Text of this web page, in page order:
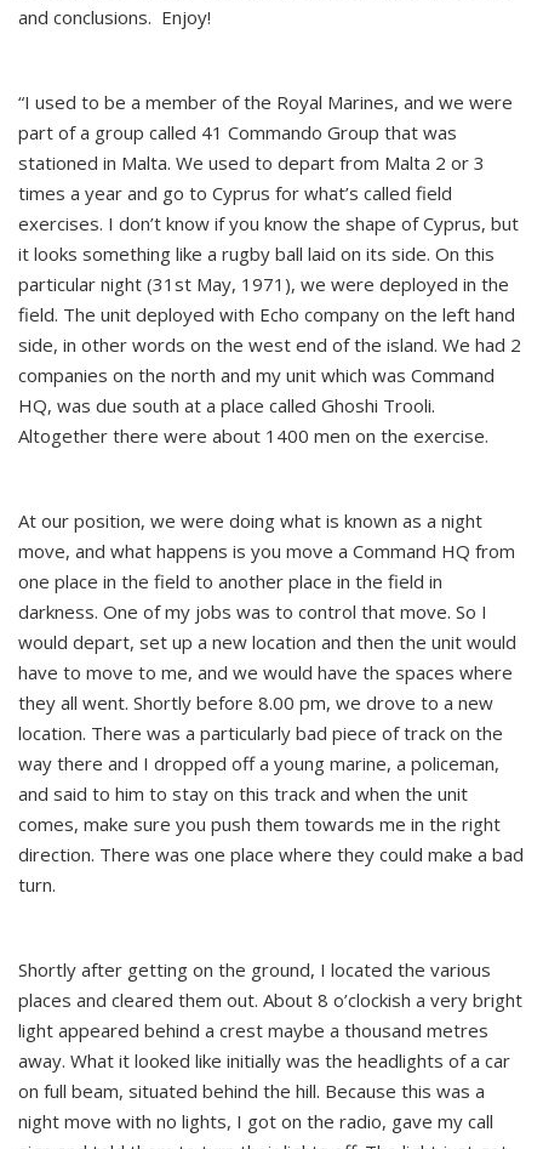
and conclusions. Enjoy!
“I used to be a member of the Royal Marines, and we were
part of a group called 41 Commando Group that was
stationed in Malta. We used to depart from Malta 2 or 3
times a year and go to Cyprus for what’s called field
exercises. I don’t know if you know the shape of Cyprus, but
it looks something like a rugby ball laid on its side. On this
particular night (31st May, 1971), we were deployed in the
field. The unit deployed with Echo company on the left hand
side, in other words on the west end of the island. We had 2
companies on the north and my unit which was Command
HQ, was due south at a place called Ghoshi Trooli.
Altogether there were about 1400 men on the exercise.
At our position, we were doing what is known as a night
move, and what happens is you move a Command HQ from
one place in the field to another place in the field in
darkness. One of my jobs was to control that move. So I
would depart, set up a new location and then the unit would
have to move to me, and we would have the spaces where
they all went. Shortly before 8.00 pm, we drove to a new
location. There was a particularly bad piece of track on the
way there and I dropped off a young marine, a policeman,
and said to him to stay on this track and when the unit
comes, make sure you push them towards me in the right
direction. There was one place where they could make a bad
turn.
Shortly after getting on the ground, I located the various
places and cleared them out. About 8 o’clockish a very bright
light appeared behind a crest maybe a thousand metres
away. What it looked like initially was the headlights of a car
on full beam, situated behind the hill. Because this was a
night move with no lights, I got on the radio, gave my call